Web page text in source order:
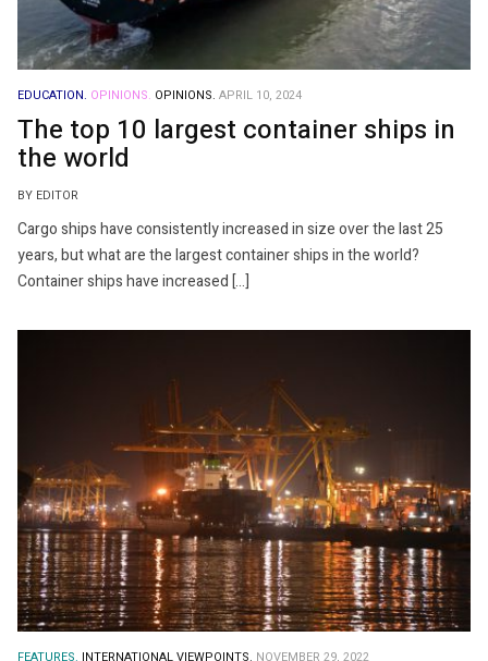
EDUCATION. OPINIONS. OPINIONS. APRIL 10, 2024
The top 10 largest container ships in
the world
BY EDITOR
Cargo ships have consistently increased in size over the last 25
years, but what are the largest container ships in the world?
Container ships have increased […]